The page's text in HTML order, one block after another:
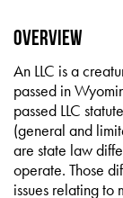
Overview
An LLC is a
passed in
passed LLC
(general and
are state law
operate. Those
issues relating to